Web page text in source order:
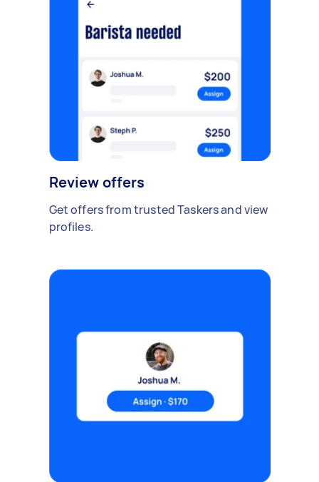
Review offers
Get offers from trusted Taskers and view
profiles.